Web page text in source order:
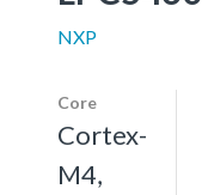
NXP
Core
Cortex-
M4,